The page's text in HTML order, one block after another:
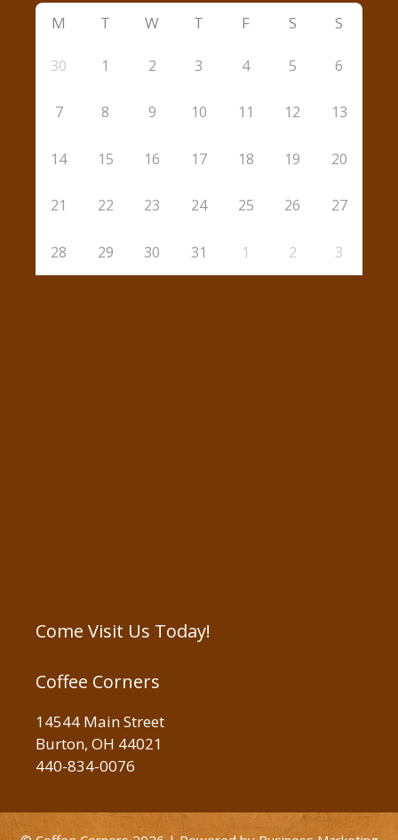
M T W T F S S
30 1 2 3 4 5 6
7 8 9 10 11 12 13
14 15 16 17 18 19 20
21 22 23 24 25 26 27
28 29 30 31 1 2 3
Come Visit Us Today!
Coffee Corners
14544 Main Street
Burton, OH 44021
440-834-0076